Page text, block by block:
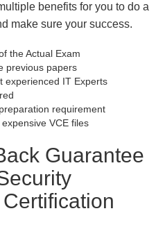
benefits for you to do a
make sure your success.
the Actual Exam
previous papers
experienced IT Experts
requirement
VCE files
Guarantee